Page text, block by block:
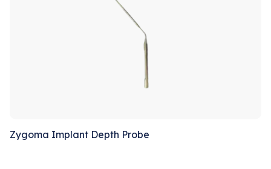
Zygoma Implant Depth Probe